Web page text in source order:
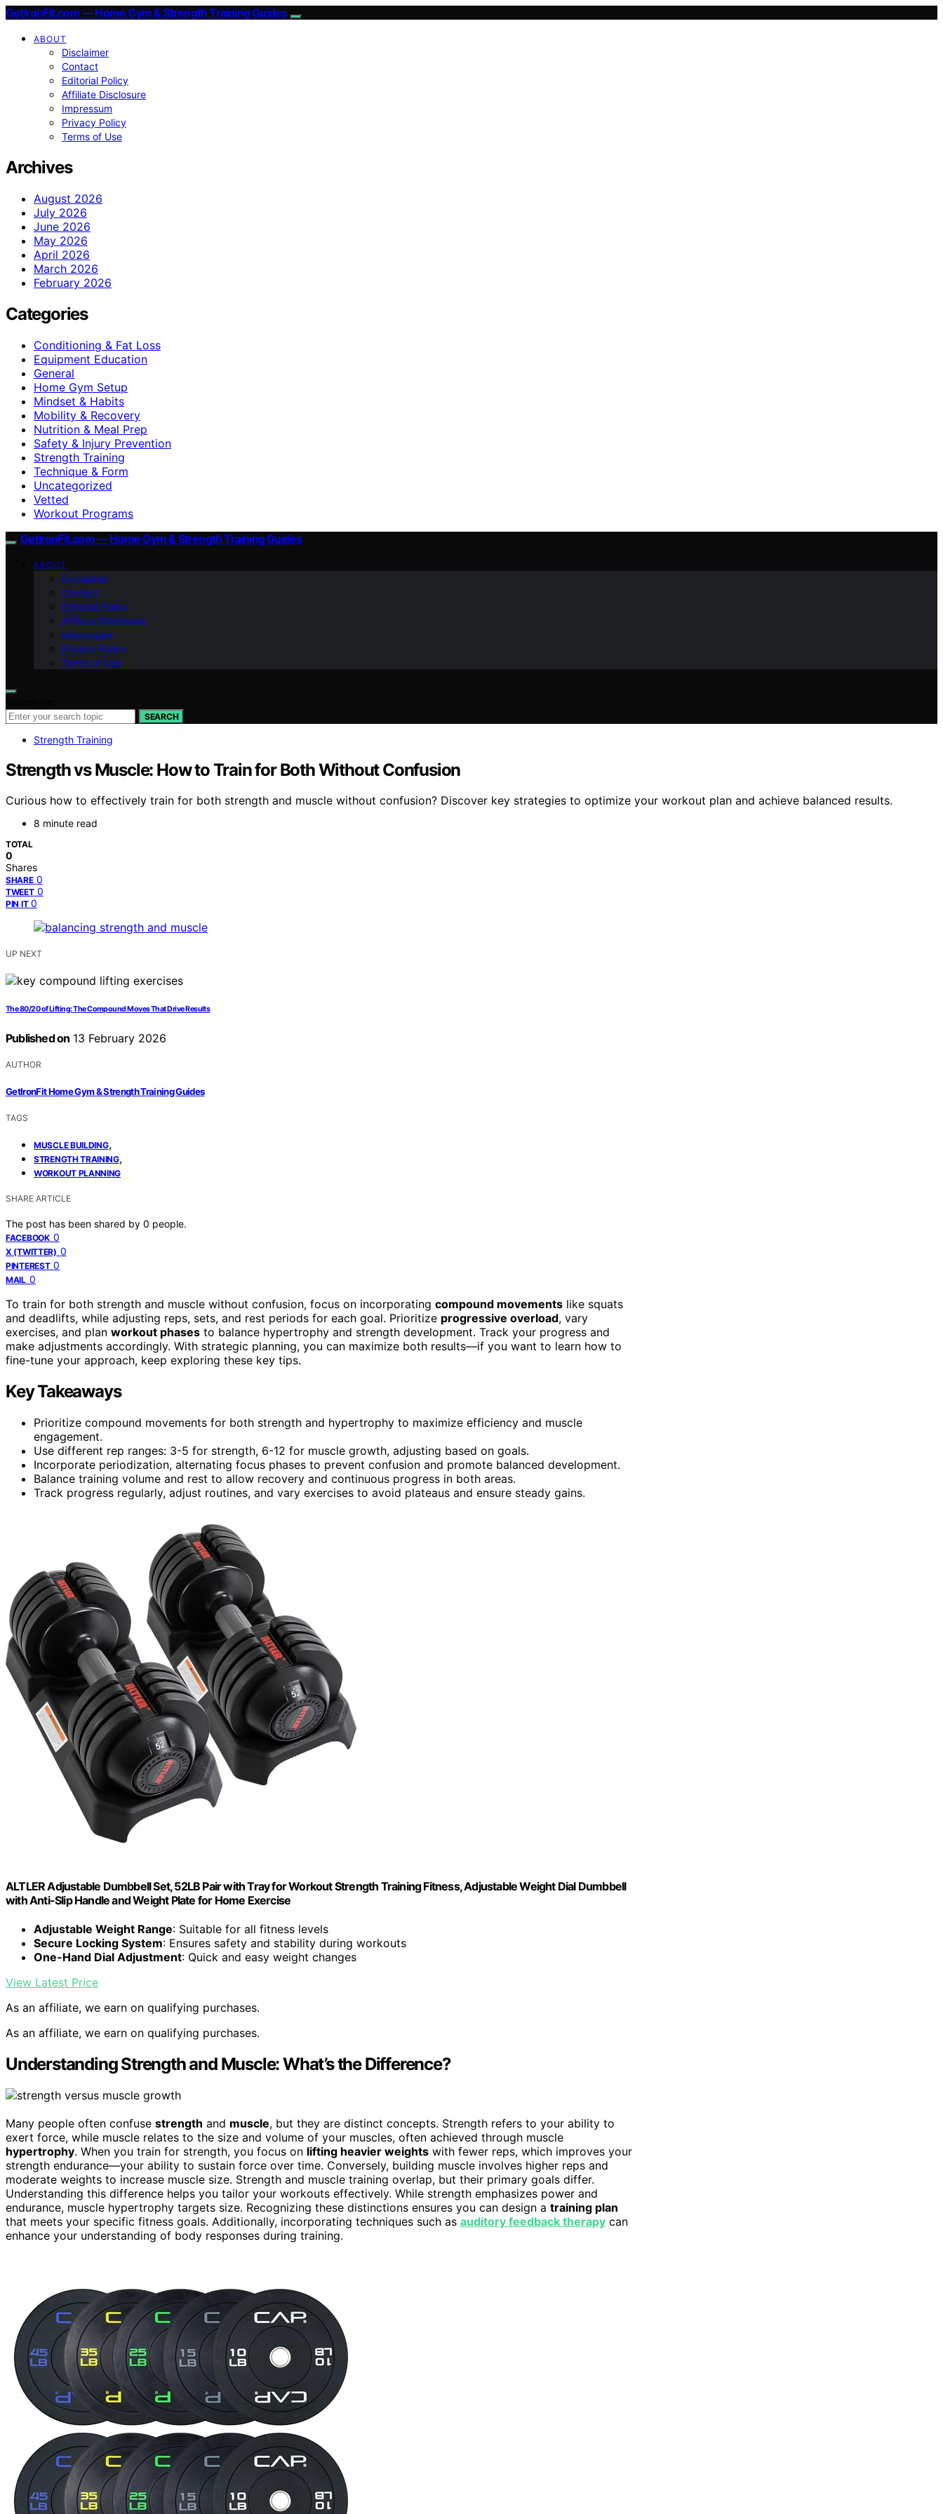
GetIronFit.com — Home Gym & Strength Training Guides
ABOUT
Disclaimer
Contact
Editorial Policy
Affiliate Disclosure
Impressum
Privacy Policy
Terms of Use
Archives
August 2026
July 2026
June 2026
May 2026
April 2026
March 2026
February 2026
Categories
Conditioning & Fat Loss
Equipment Education
General
Home Gym Setup
Mindset & Habits
Mobility & Recovery
Nutrition & Meal Prep
Safety & Injury Prevention
Strength Training
Technique & Form
Uncategorized
Vetted
Workout Programs
GetIronFit.com — Home Gym & Strength Training Guides
ABOUT
Disclaimer
Contact
Editorial Policy
Affiliate Disclosure
Impressum
Privacy Policy
Terms of Use
SEARCH
Strength Training
Strength vs Muscle: How to Train for Both Without Confusion
Curious how to effectively train for both strength and muscle without confusion? Discover key strategies to optimize your workout plan and achieve balanced results.
8 minute read
TOTAL
0
Shares
SHARE 0
TWEET 0
PIN IT 0
UP NEXT
The 80/20 of Lifting: The Compound Moves That Drive Results
Published on 13 February 2026
AUTHOR
GetIronFit Home Gym & Strength Training Guides
TAGS
MUSCLE BUILDING,
STRENGTH TRAINING,
WORKOUT PLANNING
SHARE ARTICLE
The post has been shared by 0 people.
FACEBOOK 0
X (TWITTER) 0
PINTEREST 0
MAIL 0
To train for both strength and muscle without confusion, focus on incorporating compound movements like squats
and deadlifts, while adjusting reps, sets, and rest periods for each goal. Prioritize progressive overload, vary
exercises, and plan workout phases to balance hypertrophy and strength development. Track your progress and
make adjustments accordingly. With strategic planning, you can maximize both results—if you want to learn how to
fine-tune your approach, keep exploring these key tips.
Key Takeaways
Prioritize compound movements for both strength and hypertrophy to maximize efficiency and muscle
engagement.
Use different rep ranges: 3-5 for strength, 6-12 for muscle growth, adjusting based on goals.
Incorporate periodization, alternating focus phases to prevent confusion and promote balanced development.
Balance training volume and rest to allow recovery and continuous progress in both areas.
Track progress regularly, adjust routines, and vary exercises to avoid plateaus and ensure steady gains.
ALTLER Adjustable Dumbbell Set, 52LB Pair with Tray for Workout Strength Training Fitness, Adjustable Weight Dial Dumbbell
with Anti-Slip Handle and Weight Plate for Home Exercise
Adjustable Weight Range: Suitable for all fitness levels
Secure Locking System: Ensures safety and stability during workouts
One-Hand Dial Adjustment: Quick and easy weight changes
View Latest Price
As an affiliate, we earn on qualifying purchases.
As an affiliate, we earn on qualifying purchases.
Understanding Strength and Muscle: What’s the Difference?
Many people often confuse strength and muscle, but they are distinct concepts. Strength refers to your ability to
exert force, while muscle relates to the size and volume of your muscles, often achieved through muscle
hypertrophy. When you train for strength, you focus on lifting heavier weights with fewer reps, which improves your
strength endurance—your ability to sustain force over time. Conversely, building muscle involves higher reps and
moderate weights to increase muscle size. Strength and muscle training overlap, but their primary goals differ.
Understanding this difference helps you tailor your workouts effectively. While strength emphasizes power and
endurance, muscle hypertrophy targets size. Recognizing these distinctions ensures you can design a training plan
that meets your specific fitness goals. Additionally, incorporating techniques such as auditory feedback therapy can
enhance your understanding of body responses during training.